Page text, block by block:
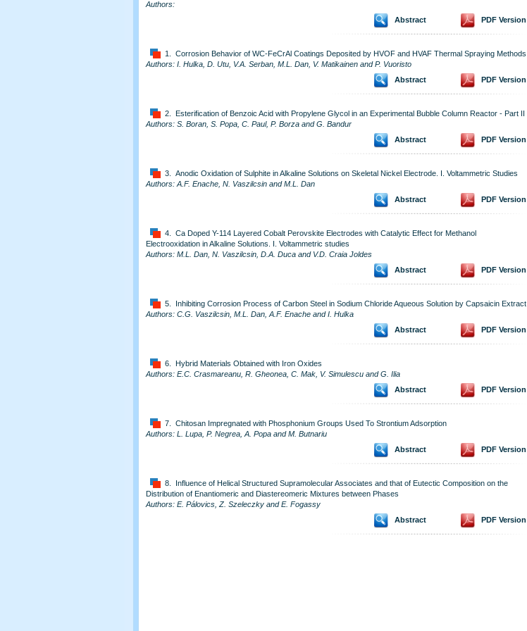
Authors:
Abstract
PDF Version
1. Corrosion Behavior of WC-FeCrAl Coatings Deposited by HVOF and HVAF Thermal Spraying Methods
Authors: I. Hulka, D. Utu, V.A. Serban, M.L. Dan, V. Matikainen and P. Vuoristo
Abstract
PDF Version
2. Esterification of Benzoic Acid with Propylene Glycol in an Experimental Bubble Column Reactor - Part II
Authors: S. Boran, S. Popa, C. Paul, P. Borza and G. Bandur
Abstract
PDF Version
3. Anodic Oxidation of Sulphite in Alkaline Solutions on Skeletal Nickel Electrode. I. Voltammetric Studies
Authors: A.F. Enache, N. Vaszilcsin and M.L. Dan
Abstract
PDF Version
4. Ca Doped Y-114 Layered Cobalt Perovskite Electrodes with Catalytic Effect for Methanol
Electrooxidation in Alkaline Solutions. I. Voltammetric studies
Authors: M.L. Dan, N. Vaszilcsin, D.A. Duca and V.D. Craia Joldes
Abstract
PDF Version
5. Inhibiting Corrosion Process of Carbon Steel in Sodium Chloride Aqueous Solution by Capsaicin Extract
Authors: C.G. Vaszilcsin, M.L. Dan, A.F. Enache and I. Hulka
Abstract
PDF Version
6. Hybrid Materials Obtained with Iron Oxides
Authors: E.C. Crasmareanu, R. Gheonea, C. Mak, V. Simulescu and G. Ilia
Abstract
PDF Version
7. Chitosan Impregnated with Phosphonium Groups Used To Strontium Adsorption
Authors: L. Lupa, P. Negrea, A. Popa and M. Butnariu
Abstract
PDF Version
8. Influence of Helical Structured Supramolecular Associates and that of Eutectic Composition on the
Distribution of Enantiomeric and Diastereomeric Mixtures between Phases
Authors: E. Pálovics, Z. Szeleczky and E. Fogassy
Abstract
PDF Version